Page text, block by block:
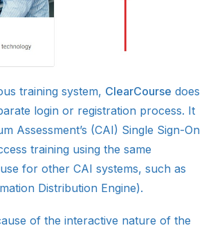
training system, ClearCourse does
login or registration process. It
Assessment’s (CAI) Single Sign-On
training using the same
for other CAI systems, such as
Distribution Engine).
of the interactive nature of the